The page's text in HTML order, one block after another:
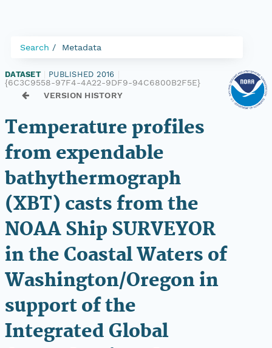
Search Metadata
DATASET PUBLISHED 2016
{6C3C9558-97F4-4A22-9DF9-94C6800B2F5E}
VERSION HISTORY
Temperature profiles
from expendable
bathythermograph
(XBT) casts from the
NOAA Ship SURVEYOR
in the Coastal Waters of
Washington/Oregon in
support of the
Integrated Global